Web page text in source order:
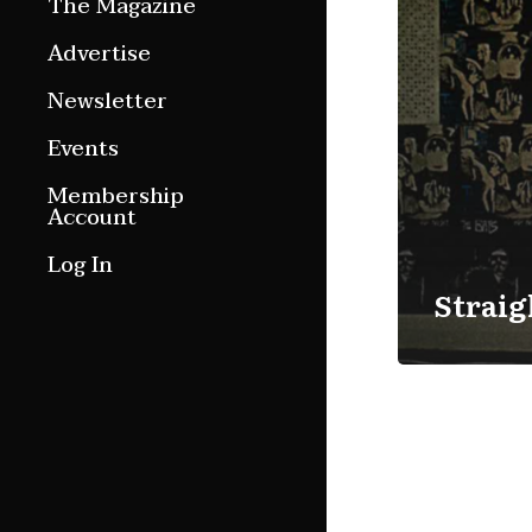
Features
Culture Etc.
Advertise
Newsletter
Events
Membership
Account
Log In